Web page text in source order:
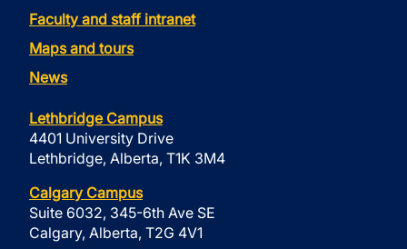
Faculty and staff intranet
Maps and tours
News
Lethbridge Campus
4401 University Drive
Lethbridge, Alberta, T1K 3M4
Calgary Campus
Suite 6032, 345-6th Ave SE
Calgary, Alberta, T2G 4V1